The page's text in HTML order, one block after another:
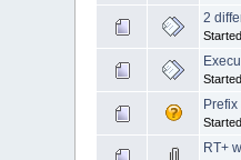
2
Prefix
RT+